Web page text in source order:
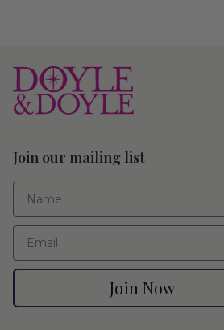
Join our mailing list
First Name
Email
Join Now